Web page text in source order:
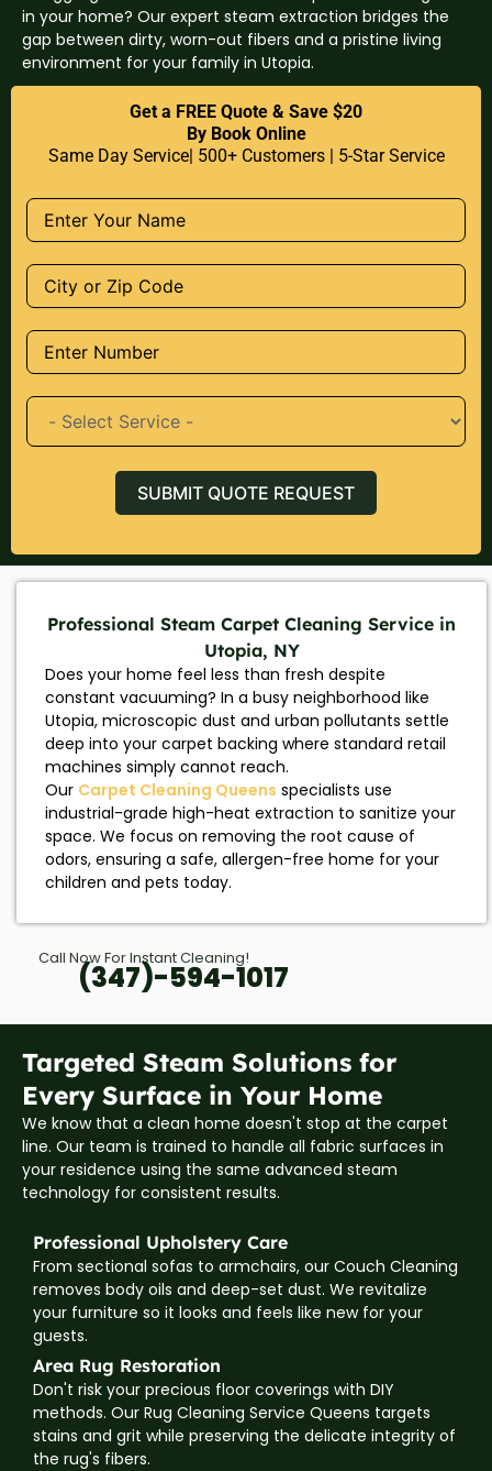
in your home? Our expert steam extraction bridges the
gap between dirty, worn-out fibers and a pristine living
environment for your family in Utopia.
Get a FREE Quote & Save $20
By Book Online
Same Day Service| 500+ Customers | 5-Star Service
SUBMIT QUOTE REQUEST
Professional Steam Carpet Cleaning Service in
Utopia, NY
Does your home feel less than fresh despite
constant vacuuming? In a busy neighborhood like
Utopia, microscopic dust and urban pollutants settle
deep into your carpet backing where standard retail
machines simply cannot reach.
Our Carpet Cleaning Queens specialists use
industrial-grade high-heat extraction to sanitize your
space. We focus on removing the root cause of
odors, ensuring a safe, allergen-free home for your
children and pets today.
Call Now For Instant Cleaning!
(347)-594-1017
Targeted Steam Solutions for
Every Surface in Your Home
We know that a clean home doesn't stop at the carpet
line. Our team is trained to handle all fabric surfaces in
your residence using the same advanced steam
technology for consistent results.
Professional Upholstery Care
From sectional sofas to armchairs, our Couch Cleaning
removes body oils and deep-set dust. We revitalize
your furniture so it looks and feels like new for your
guests.
Area Rug Restoration
Don't risk your precious floor coverings with DIY
methods. Our Rug Cleaning Service Queens targets
stains and grit while preserving the delicate integrity of
the rug's fibers.